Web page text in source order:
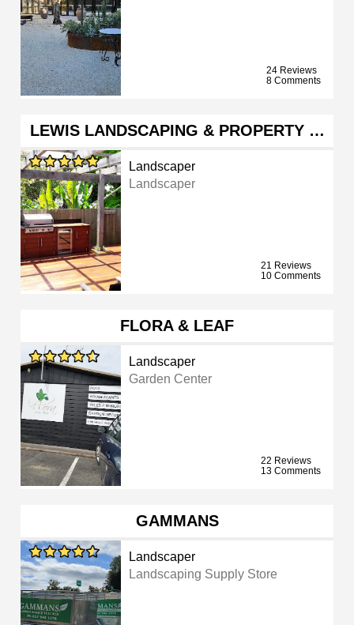
24 Reviews
8 Comments
LEWIS LANDSCAPING & PROPERTY …
Landscaper
Landscaper
21 Reviews
10 Comments
FLORA & LEAF
Landscaper
Garden Center
22 Reviews
13 Comments
GAMMANS
Landscaper
Landscaping Supply Store